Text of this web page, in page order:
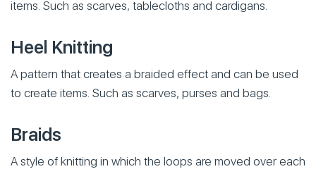
items. Such as scarves, tablecloths and cardigans.
Heel Knitting
A pattern that creates a braided effect and can be used
to create items. Such as scarves, purses and bags.
Braids
A style of knitting in which the loops are moved over each